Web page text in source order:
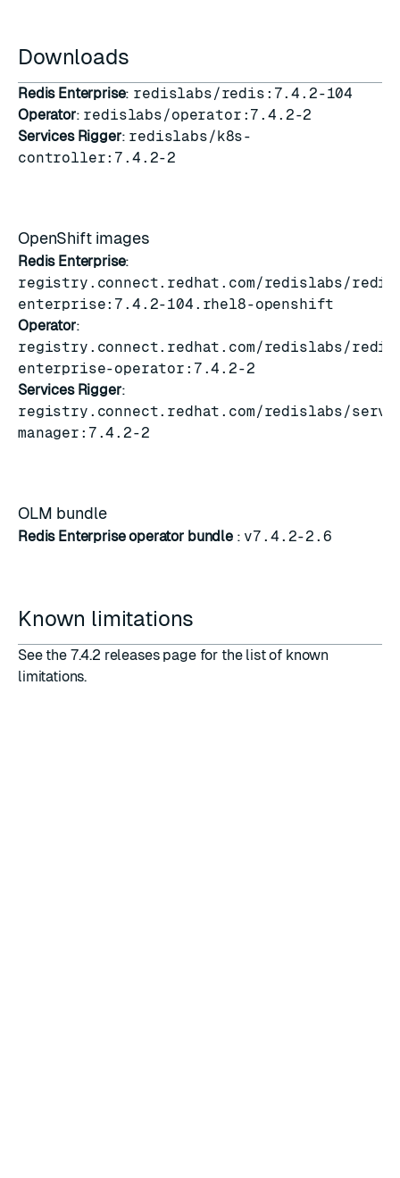
Downloads
Redis Enterprise: redislabs/redis:7.4.2-104
Operator: redislabs/operator:7.4.2-2
Services Rigger: redislabs/k8s-
controller:7.4.2-2
OpenShift images
Redis Enterprise:
registry.connect.redhat.com/redislabs/
enterprise:7.4.2-104.rhel8-openshift
Operator:
registry.connect.redhat.com/redislabs/
enterprise-operator:7.4.2-2
Services Rigger:
registry.connect.redhat.com/redislabs/
manager:7.4.2-2
OLM bundle
Redis Enterprise operator bundle: v7.4.2-2.6
Known limitations
See the 7.4.2 releasespage for the list of known
limitations.